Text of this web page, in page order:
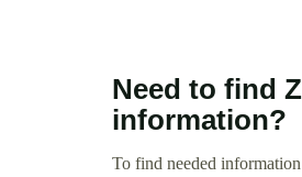
Need to find
information?
To find needed